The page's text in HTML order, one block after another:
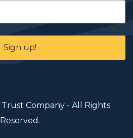
Sign up!
Company - All Rights
Reserved.